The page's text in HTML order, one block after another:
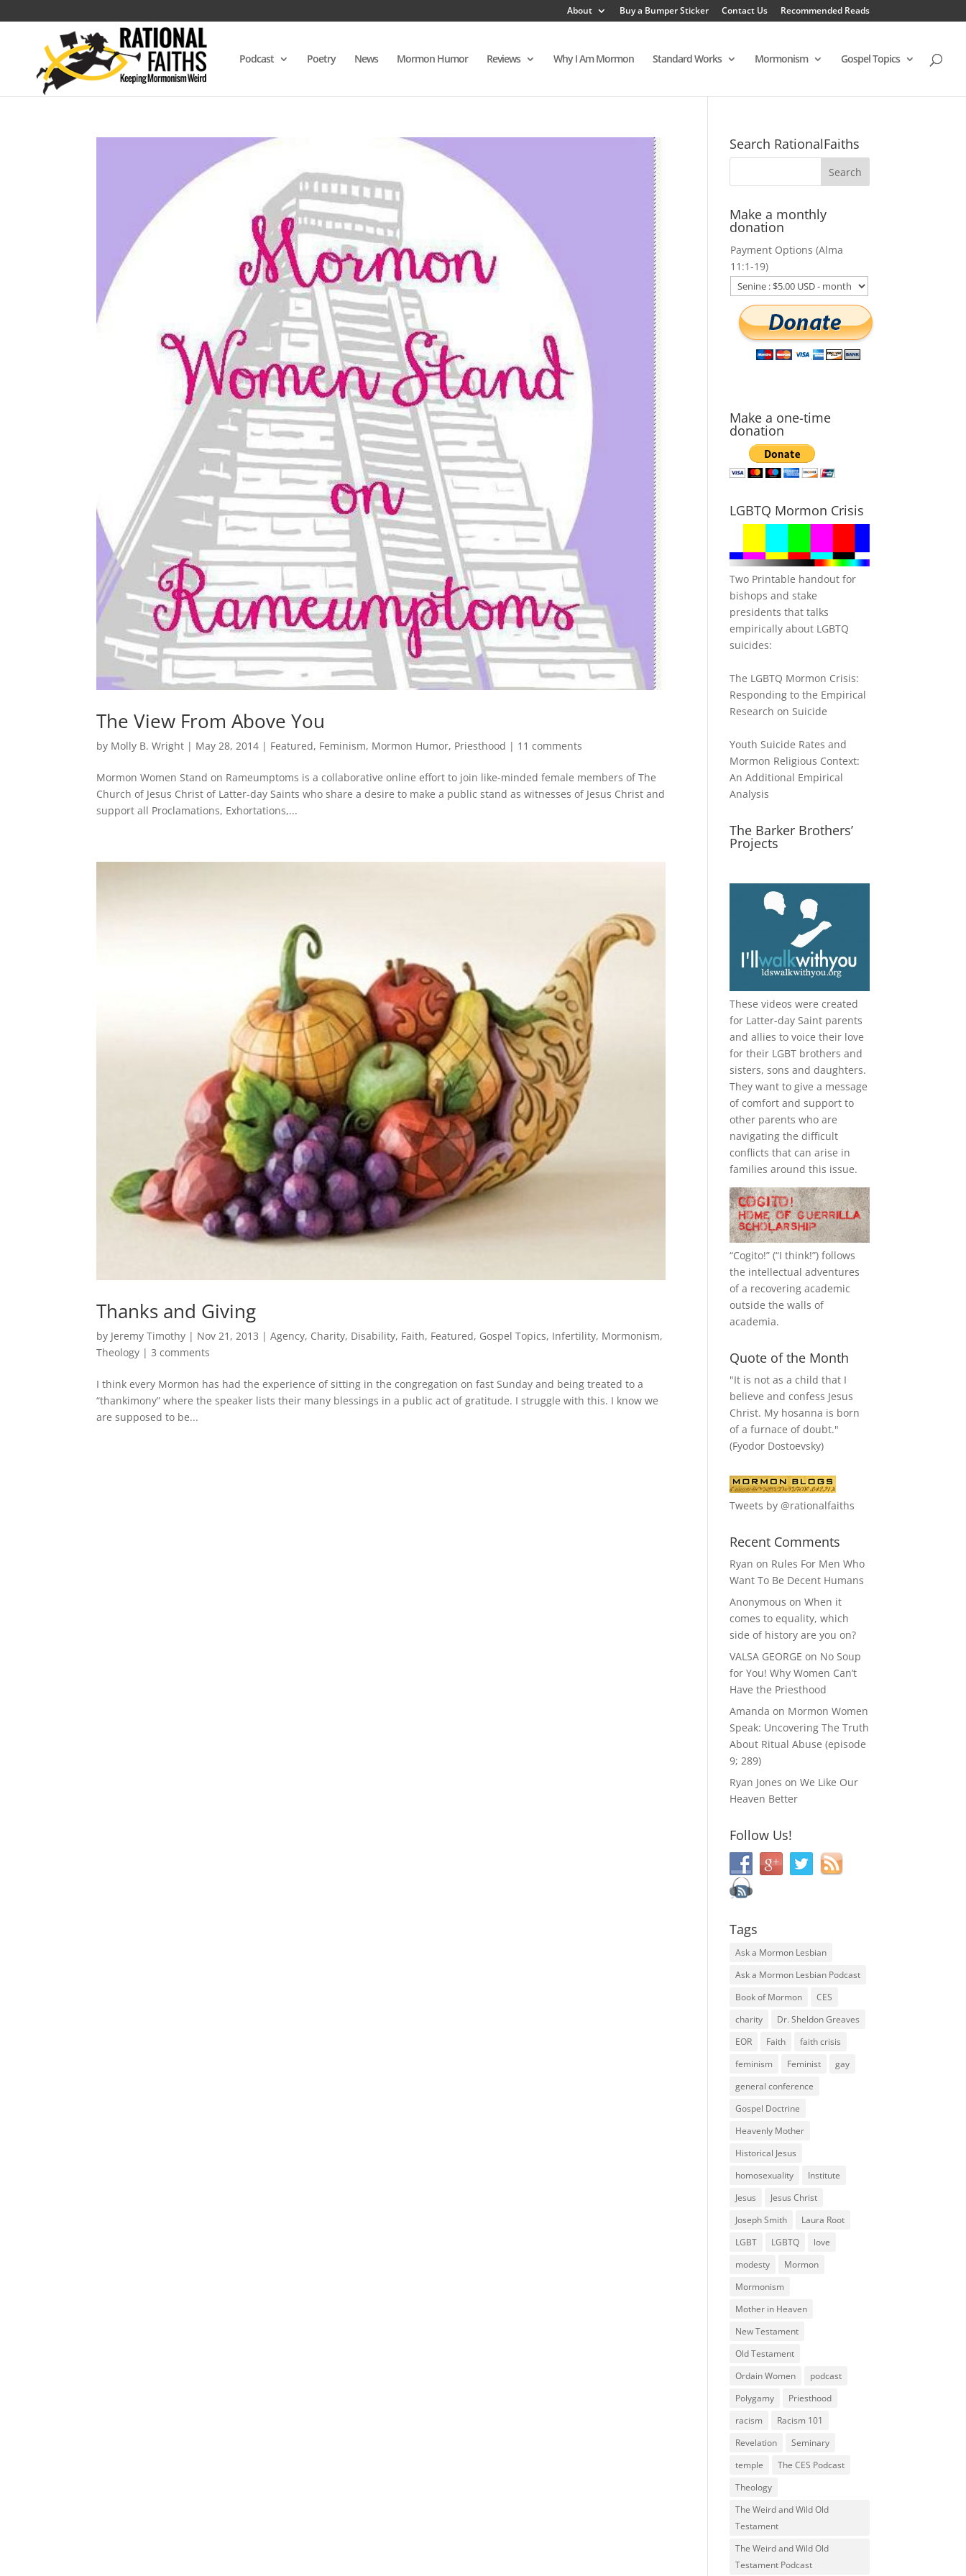
About Buy a Bumper Sticker Contact Us Recommended Reads
Podcast Poetry News Mormon Humor Reviews Why I Am Mormon Standard Works Mormonism Gospel Topics
The View From Above You
by Molly B. Wright | May 28, 2014 | Featured, Feminism, Mormon Humor, Priesthood | 11 comments
Mormon Women Stand on Rameumptoms is a collaborative online effort to join like-minded female members of The
Church of Jesus Christ of Latter-day Saints who share a desire to make a public stand as witnesses of Jesus Christ and
support all Proclamations, Exhortations,...
Thanks and Giving
by Jeremy Timothy | Nov 21, 2013 |Agency, Charity, Disability, Faith, Featured, Gospel Topics, Infertility, Mormonism,
Theology |3 comments
I think every Mormon has had the experience of sitting in the congregation on fast Sunday and being treated to a
“thankimony” where the speaker lists their many blessings in a public act of gratitude. I struggle with this. I know we
are supposed to be...
Search RationalFaiths
Make a monthly
donation
Payment Options (Alma
11:1-19)
Make a one-time
donation
LGBTQ Mormon Crisis
Two Printable handout for
bishops and stake
presidents that talks
empirically about LGBTQ
suicides:
The LGBTQ Mormon Crisis:
Responding to the Empirical
Research on Suicide
Youth Suicide Rates and
Mormon Religious Context:
An Additional Empirical
Analysis
The Barker Brothers’
Projects
These videos were created
for Latter-day Saint parents
and allies to voice their love
for their LGBT brothers and
sisters, sons and daughters.
They want to give a message
of comfort and support to
other parents who are
navigating the difficult
conflicts that can arise in
families around this issue.
“Cogito!” (“I think!”) follows
the intellectual adventures
of a recovering academic
outside the walls of
academia.
Quote of the Month
"It is not as a child that I
believe and confess Jesus
Christ. My hosanna is born
of a furnace of doubt."
(Fyodor Dostoevsky)
Tweets by @rationalfaiths
Recent Comments
Ryan on Rules For Men Who
Want To Be Decent Humans
Anonymous onWhen it
comes to equality, which
side of history are you on?
VALSA GEORGE on No Soup
for You! Why Women Can’t
Have the Priesthood
Amanda on Mormon Women
Speak: Uncovering The Truth
About Ritual Abuse (episode
9; 289)
Ryan Jones onWe Like Our
Heaven Better
Follow Us!
Tags
Ask a Mormon Lesbian
Ask a Mormon Lesbian Podcast
Book of Mormon
CES
charity
Dr. Sheldon Greaves
EOR
Faith
faith crisis
feminism
Feminist
gay
general conference
Gospel Doctrine
Heavenly Mother
Historical Jesus
homosexuality
Institute
Jesus
Jesus Christ
Joseph Smith
Laura Root
LGBT
LGBTQ
love
modesty
Mormon
Mormonism
Mother in Heaven
New Testament
Old Testament
Ordain Women
podcast
Polygamy
Priesthood
racism
Racism 101
Revelation
Seminary
temple
The CES Podcast
Theology
The Weird and Wild Old
Testament
The Weird and Wild Old
Testament Podcast